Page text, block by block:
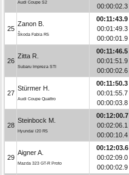
Audi Coupe S2
00:00:02.3
25
Zanon B.
Škoda Fabia R5
00:11:43.9
00:01:49.3
00:00:01.9
26
Zitta R.
Subaru Impreza STI
00:11:46.5
00:01:51.9
00:00:02.6
27
Stürmer H.
Audi Coupe Quattro
00:11:50.3
00:01:55.7
00:00:03.8
28
Steinbock M.
Hyundai i20 R5
00:12:00.7
00:02:06.1
00:00:10.4
29
Aigner A.
Mazda 323 GT-R Proto
00:12:03.6
00:02:09.0
00:00:02.9